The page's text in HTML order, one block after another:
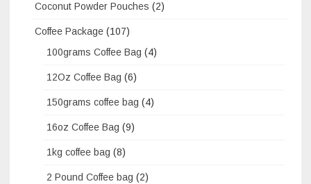
Coconut Powder Pouches (2)
Coffee Package (107)
100grams Coffee Bag (4)
12Oz Coffee Bag (6)
150grams coffee bag (4)
16oz Coffee Bag (9)
1kg coffee bag (8)
2 Pound Coffee bag (2)